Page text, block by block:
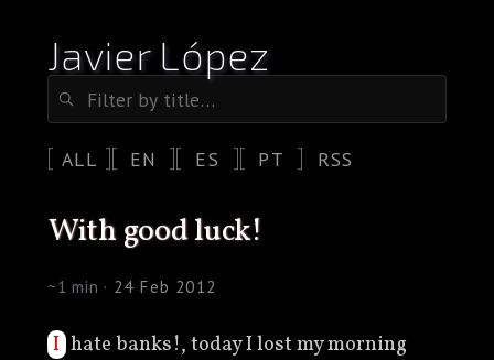
Javier López
ALL EN ES PT RSS
with good luck!
~1 min · 24 Feb 2012
I hate banks!, today I lost my morning